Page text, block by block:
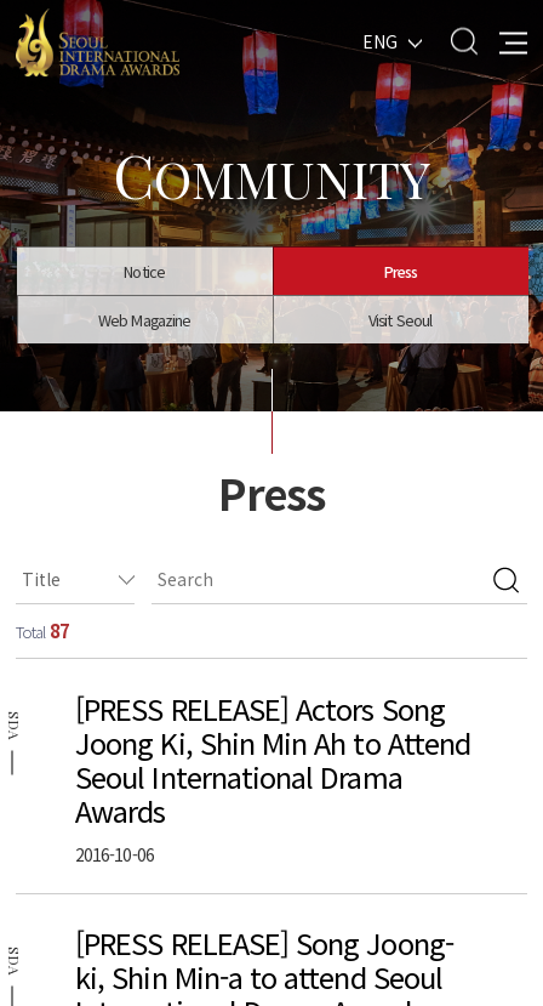
ENG
COMMUNITY
Notice Press
Web Magazine Visit Seoul
Press
Total 87
SDA
[PRESS RELEASE] Actors Song
Joong Ki, Shin Min Ah to Attend
Seoul International Drama
Awards
2016-10-06
SDA
[PRESS RELEASE] Song Joong-
ki, Shin Min-a to attend Seoul